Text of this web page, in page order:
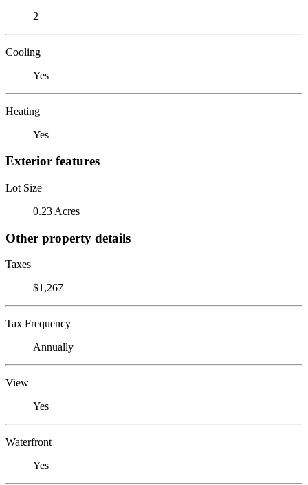
2
Cooling
Yes
Heating
Yes
Exterior features
Lot Size
0.23 Acres
Other property details
Taxes
$1,267
Tax Frequency
Annually
View
Yes
Waterfront
Yes